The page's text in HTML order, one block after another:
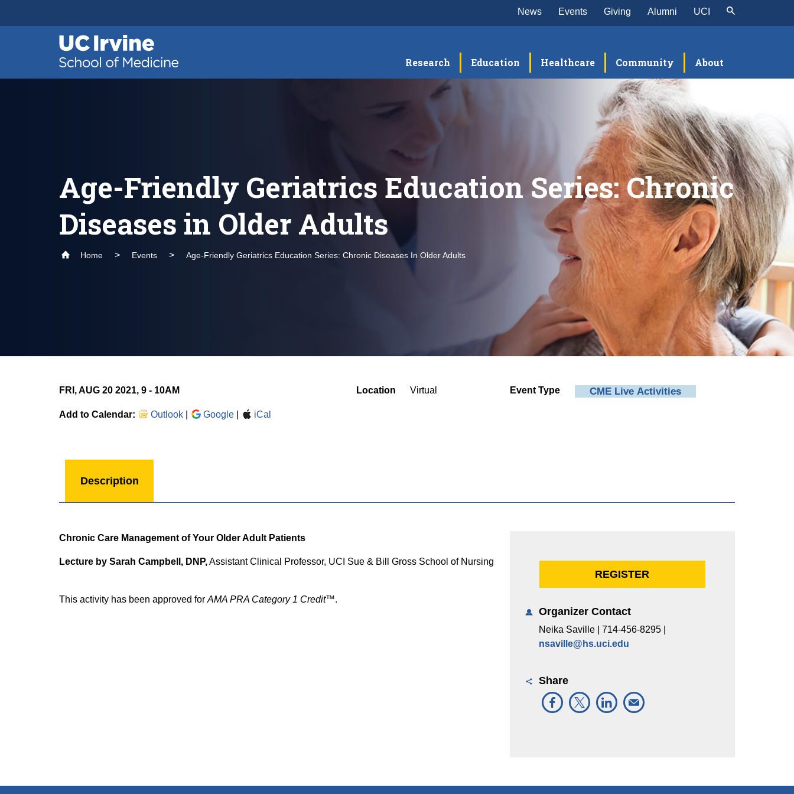
Skip
Header
News Events Giving Alumni UCI
navigation
Research Education Healthcare Community About
Age-Friendly Geriatrics Education Series: Chronic
Diseases in Older Adults
Home Events Age-Friendly Geriatrics Education Series: Chronic Diseases In Older Adults
FRI, AUG 20 2021, 9 - 10AM Location Virtual Event Type CME Live Activities
Add to Calendar: Outlook Google iCal
Description
Chronic Care Management of Your Older Adult Patients
Lecture by Sarah Campbell, DNP,Assistant Clinical Professor, UCI Sue & Bill Gross School of Nursing
This activity has been approved for AMA PRA Category 1 Credit™.
REGISTER
Organizer Contact
Neika Saville | 714-456-8295 |
nsaville@hs.uci.edu
Share